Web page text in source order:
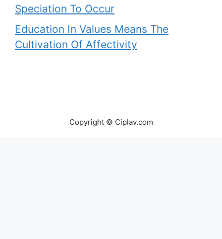
Speciation To Occur
Education In Values Means The
Cultivation Of Affectivity
Copyright © Ciplav.com